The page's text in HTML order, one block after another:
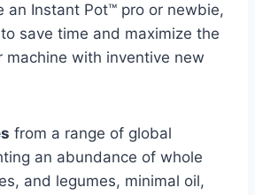
an Instant Pot™ pro or newbie,
save time and maximize the
machine with inventive new
from a range of global
an abundance of whole
and legumes, minimal oil,